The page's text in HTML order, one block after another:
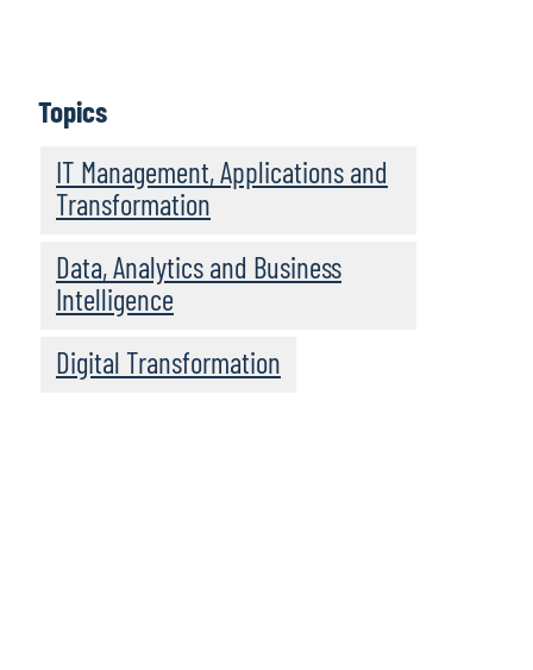
Topics
IT Management, Applications and
Transformation
Data, Analytics and Business
Intelligence
Digital Transformation